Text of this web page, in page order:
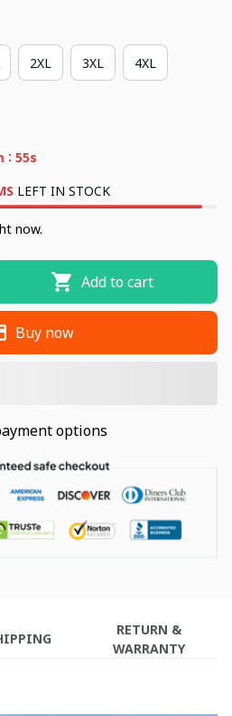
2XL 3XL 4XL
: 55s
LEFT IN STOCK
now.
Add to cart
Buy now
options
RETURN &
WARRANTY